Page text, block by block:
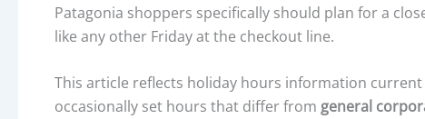
Patagonia shoppers specifically should plan for a
like any other Friday at the checkout line.
This article reflects holiday hours information
occasionally set hours that differ from general